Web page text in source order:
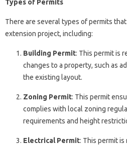
Types of Permits
There are several types of permits
extension project, including:
Building Permit: This permit is
changes to a property, such as
the existing layout.
Zoning Permit: This permit
complies with local zoning
requirements and height
Electrical Permit: This permit